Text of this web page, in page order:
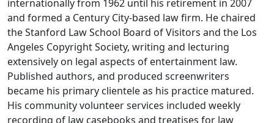
internationally from 1962 until his retirement in 2007
and formed a Century City-based law firm. He chaired
the Stanford Law School Board of Visitors and the Los
Angeles Copyright Society, writing and lecturing
extensively on legal aspects of entertainment law.
Published authors, and produced screenwriters
became his primary clientele as his practice matured.
His community volunteer services included weekly
recording of law casebooks and treatises for law